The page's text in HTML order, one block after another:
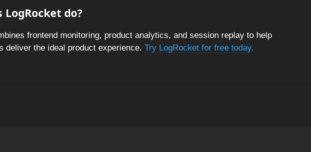
LogRocket do?
frontend monitoring, product analytics, and session replay to help
deliver the ideal product experience. Try LogRocket for free today.